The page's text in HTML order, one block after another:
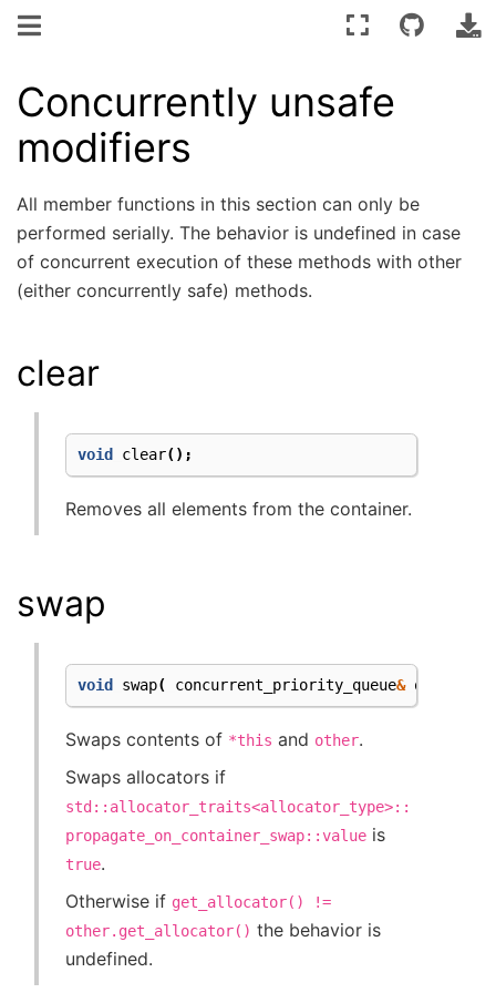
Concurrently unsafe
modifiers
All member functions in this section can only be
performed serially. The behavior is undefined in case
of concurrent execution of these methods with other
(either concurrently safe) methods.
clear
void clear();
Removes all elements from the container.
swap
void swap( concurrent_priority_queue& other
Swaps contents of *this and other.
Swaps allocators if
std::allocator_traits<allocator_type>::
propagate_on_container_swap::value is
true.
Otherwise if get_allocator()
!=
other.get_allocator() the behavior is
undefined.